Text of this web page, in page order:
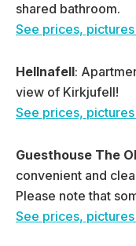
shared bathroom.
See prices,
Hellnafell:
view of Kirkjufell!
See prices,
Guesthouse The
convenient and
Please note that
See prices,